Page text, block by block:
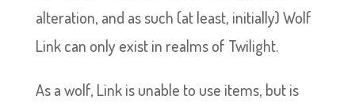
alteration, and as such (at least, initially) Wolf
Link can only exist in realms of Twilight.
As a wolf, Link is unable to use items, but is